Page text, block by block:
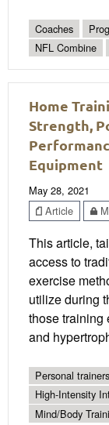
Coaches
NFL Combine
Home
Strength,
Equipment
May 28, 2021
Article
This article,
access to
exercise
utilize during
those training
and
Personal trainers
High-Intensity
Mind/Body